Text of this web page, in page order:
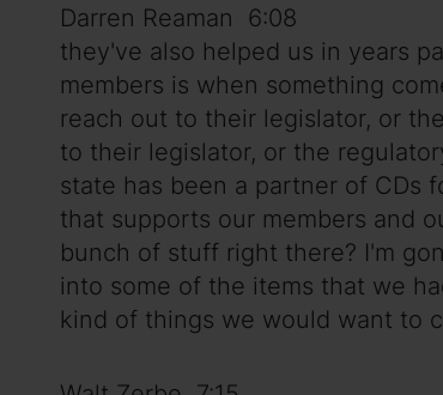
Darren Reaman 6:08
they've also helped us in years
members is when something
reach out to their legislator, or
to their legislator, or the
state has been a partner of CDs
that supports our members and
bunch of stuff right there? I'm
into some of the items that we
kind of things we would want to